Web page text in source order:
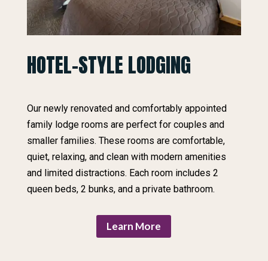
HOTEL-STYLE LODGING
Our newly renovated and comfortably appointed
family lodge rooms are perfect for couples and
smaller families. These rooms are comfortable,
quiet, relaxing, and clean with modern amenities
and limited distractions. Each room includes 2
queen beds, 2 bunks, and a private bathroom.
Learn More